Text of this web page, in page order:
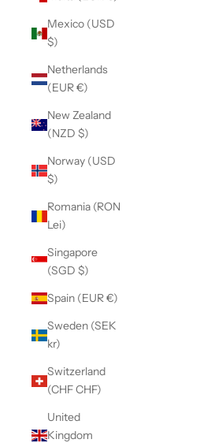
Mexico (USD
$)
Netherlands
(EUR €)
New Zealand
(NZD $)
Norway (USD
$)
Romania (RON
Lei)
Singapore
(SGD $)
Spain (EUR €)
Sweden (SEK
kr)
Switzerland
(CHF CHF)
United
Kingdom